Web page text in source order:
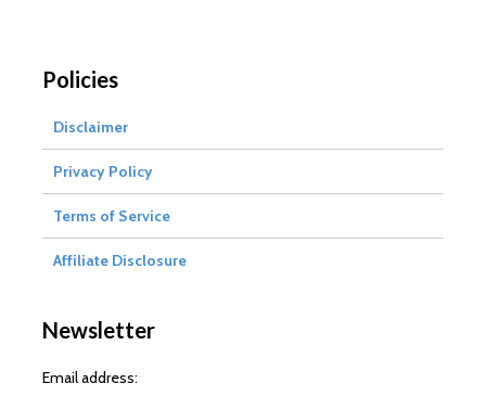
Policies
Disclaimer
Privacy Policy
Terms of Service
Affiliate Disclosure
Newsletter
Email address: